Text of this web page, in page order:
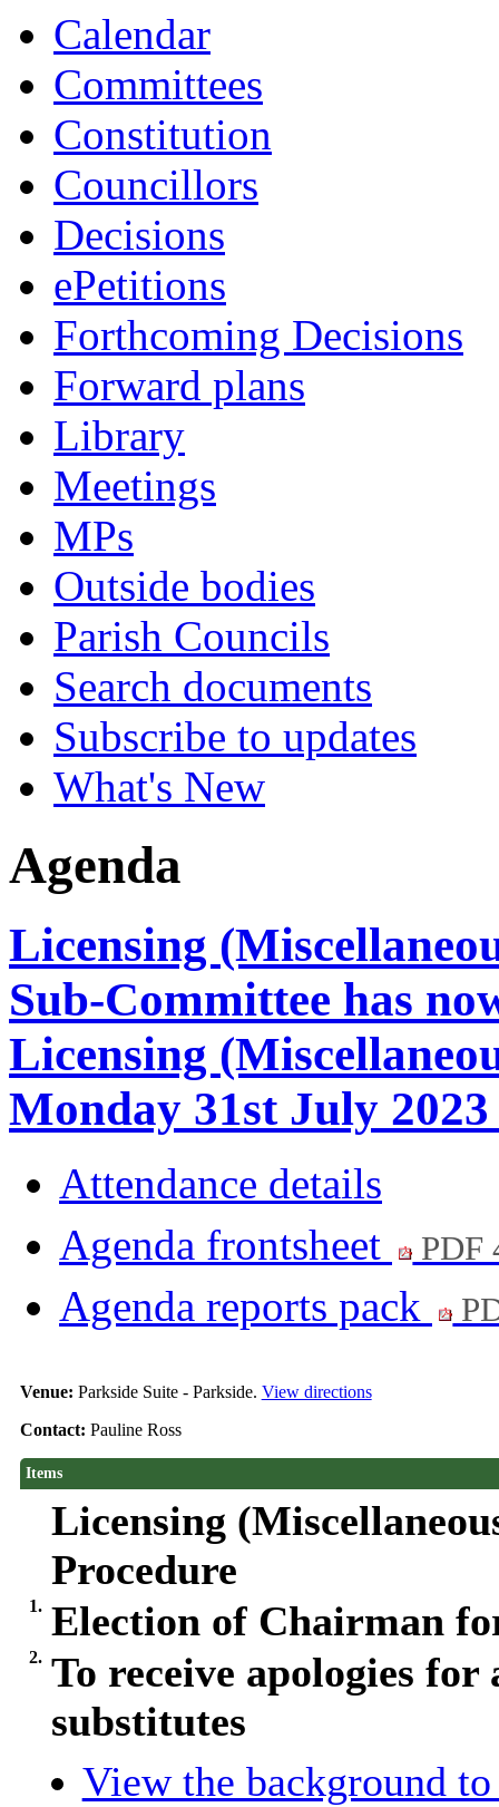
Calendar
Committees
Constitution
Councillors
Decisions
ePetitions
Forthcoming Decisions
Forward plans
Library
Meetings
MPs
Outside bodies
Parish Councils
Search documents
Subscribe to updates
What's New
Agenda
Licensing
Sub-Committee has
Licensing
Monday 31st July
Attendance details
Agenda frontsheet
PDF
Agenda reports pack
Venue: Parkside Suite - Parkside. View directions
Contact: Pauline Ross
Items
Licensing
Procedure
1. Election of Chairman
2. To receive apologies
substitutes
View the background